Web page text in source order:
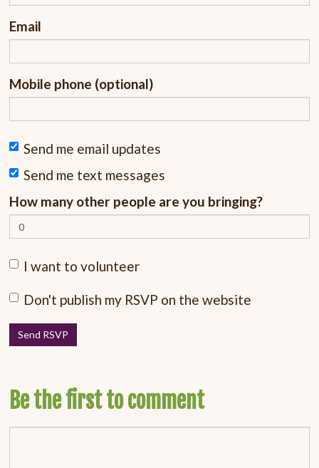
Email
Mobile phone (optional)
Send me email updates
Send me text messages
How many other people are you bringing?
I want to volunteer
Don't publish my RSVP on the website
Be the first to comment